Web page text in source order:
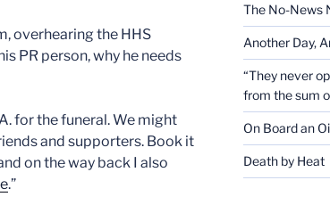
overhearing the HHS
PR person, why he needs
for the funeral. We might
and supporters. Book it
on the way back I also
.”
The No-News
Another Day,
“They never
from the sum
On Board an
Death by Heat